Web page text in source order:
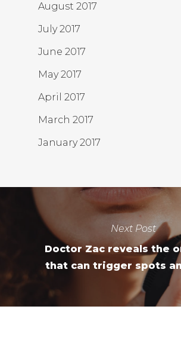
August 2017
July 2017
June 2017
May 2017
April 2017
March 2017
January 2017
Next Post
Doctor Zac reveals the
that can trigger spots